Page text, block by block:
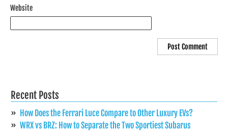
Website
Recent Posts
How Does the Ferrari Luce Compare to Other Luxury EVs?
WRX vs BRZ: How to Separate the Two Sportiest Subarus